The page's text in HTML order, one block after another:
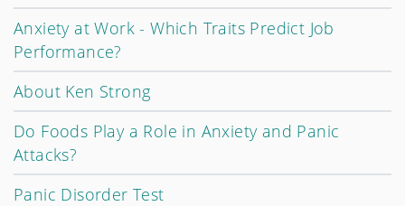
Anxiety at Work - Which Traits Predict Job
Performance?
About Ken Strong
Do Foods Play a Role in Anxiety and Panic
Attacks?
Panic Disorder Test